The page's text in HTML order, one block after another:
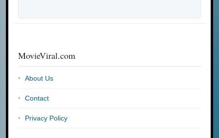
MovieViral.com
About Us
Contact
Privacy Policy